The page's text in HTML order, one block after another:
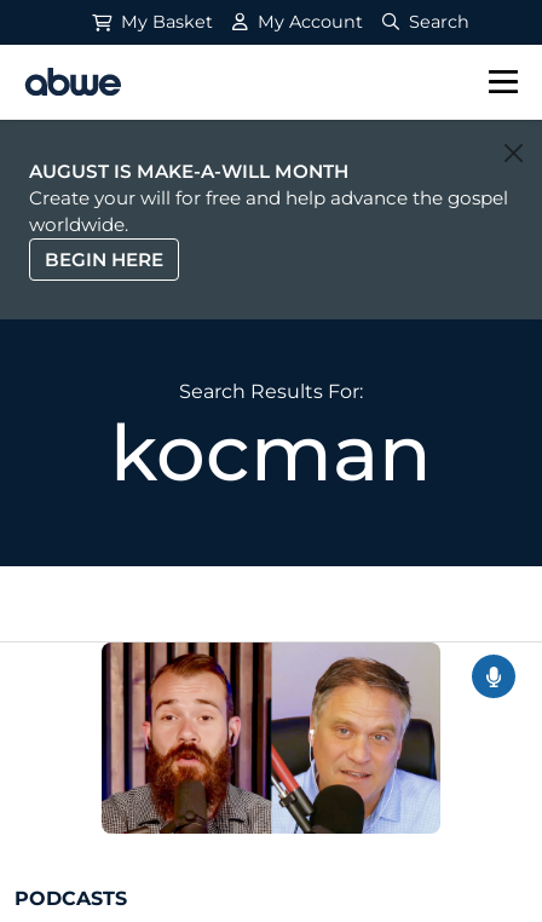
My Basket My Account Search
Main Navigation
AUGUST IS MAKE-A-WILL MONTH
Create your will for free and help advance the gospel
worldwide.
BEGIN HERE
Search Results For:
kocman
PODCASTS